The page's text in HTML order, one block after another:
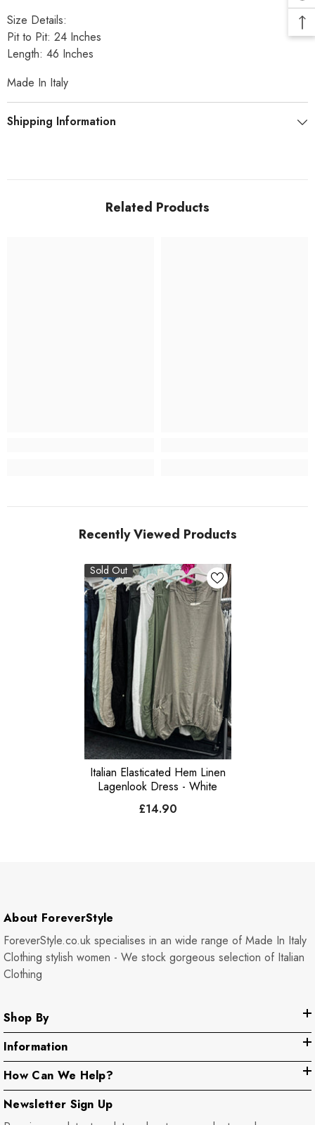
Size Details:
Pit to Pit: 24 Inches
Length: 46 Inches
Made In Italy
Shipping Information
Related Products
Recently Viewed Products
Sold Out
Italian Elasticated Hem Linen
Lagenlook Dress - White
£14.90
About ForeverStyle
ForeverStyle.co.uk specialises in an wide range of Made In Italy
Clothing stylish women - We stock gorgeous selection of Italian
Clothing
Shop By
Information
How Can We Help?
Newsletter Sign Up